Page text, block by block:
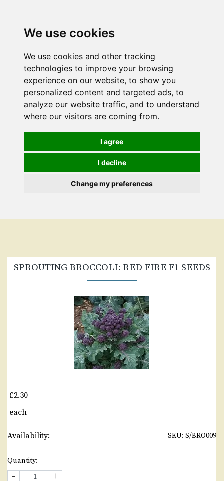
We use cookies
We use cookies and other tracking
technologies to improve your browsing
experience on our website, to show you
personalized content and targeted ads, to
analyze our website traffic, and to understand
where our visitors are coming from.
I agree
I decline
Change my preferences
SPROUTING BROCCOLI: RED FIRE F1 SEEDS
£2.30
each
Availability: SKU: S/BRO009
Quantity:
- +